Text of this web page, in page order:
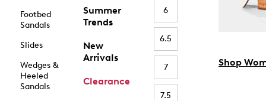
Footbed
Sandals
Slides
Wedges &
Heeled
Sandals
Summer
Trends
New
Arrivals
Clearance
6
6.5
7
7.5
Shop